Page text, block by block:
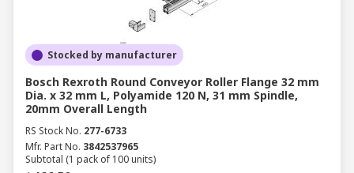
Stocked by manufacturer
Bosch Rexroth Round Conveyor Roller Flange 32 mm
Dia. x 32 mm L, Polyamide 120 N, 31 mm Spindle,
20mm Overall Length
RS Stock No. 277-6733
Mfr. Part No. 3842537965
Subtotal (1 pack of 100 units)